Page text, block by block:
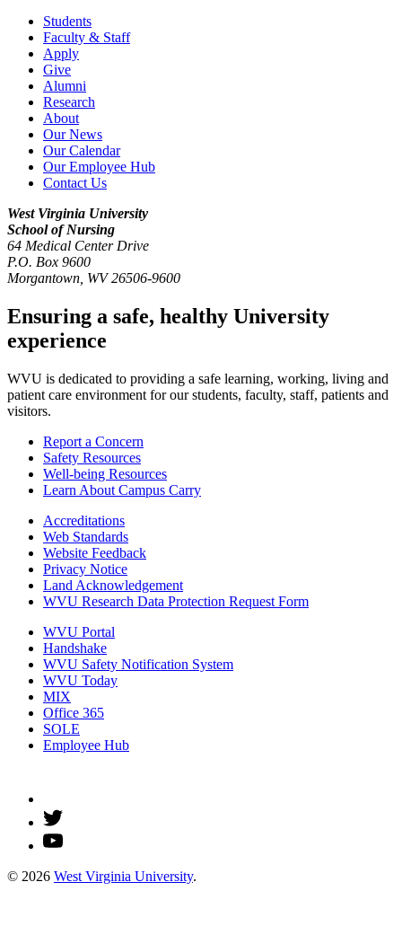
Students
Faculty & Staff
Apply
Give
Alumni
Research
About
Our News
Our Calendar
Our Employee Hub
Contact Us
West Virginia University
School of Nursing
64 Medical Center Drive
P.O. Box 9600
Morgantown WV 26506-9600
Ensuring a safe, healthy University
experience
WVU is dedicated to providing a safe learning, working, living and
patient care environment for our students, faculty, staff, patients and
visitors.
Report a Concern
Safety Resources
Well-being Resources
Learn About Campus Carry
Accreditations
Web Standards
Website Feedback
Privacy Notice
Land Acknowledgement
WVU Research Data Protection Request Form
WVU Portal
Handshake
WVU Safety Notification System
WVU Today
MIX
Office 365
SOLE
Employee Hub
© 2026 West Virginia University.